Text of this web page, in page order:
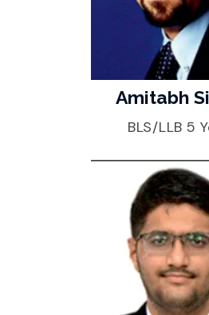
Amitabh
BLS/LLB 5